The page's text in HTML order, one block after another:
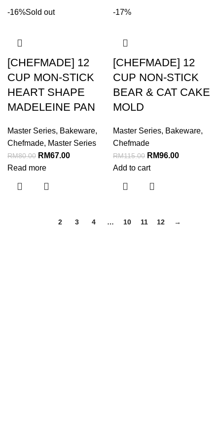
-16%Sold out
[CHEFMADE] 12
CUP MON-STICK
HEART SHAPE
MADELEINE PAN
Master Series, Bakeware,
Chefmade, Master Series
RM80.00 RM67.00
Read more
-17%
[CHEFMADE] 12
CUP NON-STICK
BEAR & CAT CAKE
MOLD
Master Series, Bakeware,
Chefmade
RM115.00 RM96.00
Add to cart
2 3 4 … 10 11 12 →